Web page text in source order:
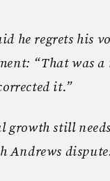
he regrets his
“That was a
it.”
growth still
Andrews